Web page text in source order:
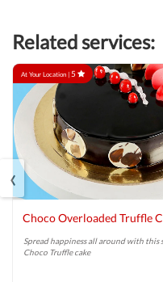
Related services:
At Your Location |5
Choco Overloaded Truffle
Spread happiness all around with this
Choco Truffle cake
‹